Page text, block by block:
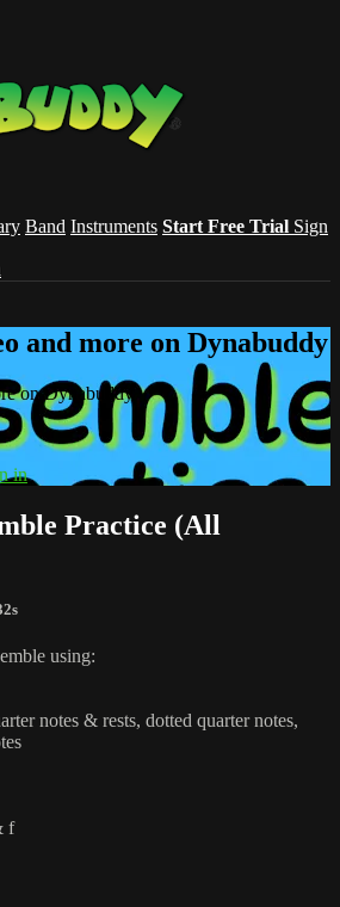
Band Instruments Start Free Trial Sign
and more on Dynabuddy
on Dynabuddy
in
Practice (All
using:
notes & rests, dotted quarter notes,
f